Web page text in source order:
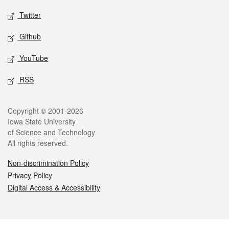
Twitter
Github
YouTube
RSS
Legal
Copyright © 2001-2026
Iowa State University
of Science and Technology
All rights reserved.
Non-discrimination Policy
Privacy Policy
Digital Access & Accessibility